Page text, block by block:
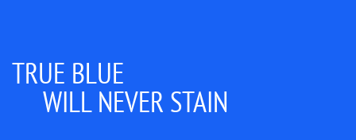
TRUE BLUE
WILL NEVER STAIN